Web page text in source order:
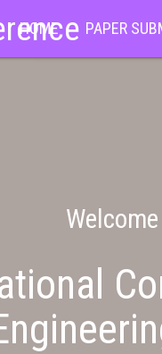
HOME PAPER